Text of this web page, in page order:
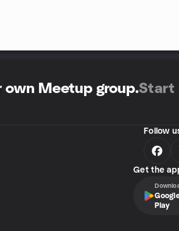
own Meetup group.Start
Follow
Get the
Play